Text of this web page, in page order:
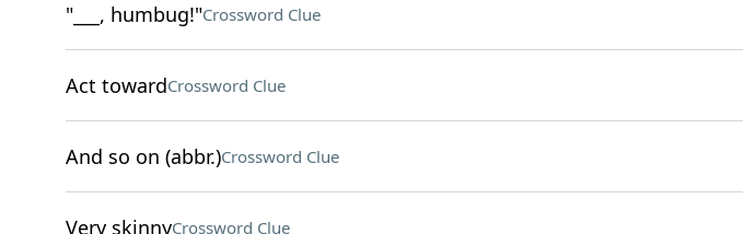
"___, humbug!"Crossword Clue
Act towardCrossword Clue
And so on (abbr.)Crossword Clue
Very skinnyCrossword Clue